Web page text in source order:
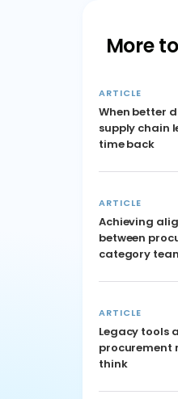
More
ARTICLE
When better
supply chain
time back
ARTICLE
Achieving
between
category
ARTICLE
Legacy tools
procurement
think